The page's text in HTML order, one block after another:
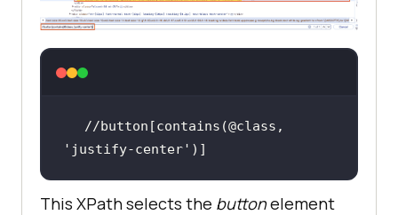
'justify-center' )]
This XPath selects the buttonelement